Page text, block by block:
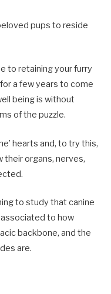
pups to reside
to retaining your furry
a few years to come
being is without
of the puzzle.
hearts and, to try this,
organs, nerves,
to study that canine
to how
backbone, and the
are.